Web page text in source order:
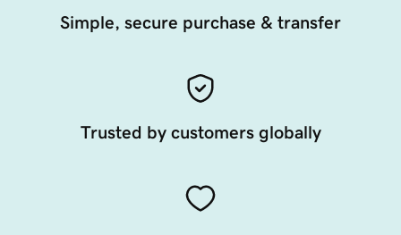
Simple, secure purchase & transfer
Trusted by customers globally